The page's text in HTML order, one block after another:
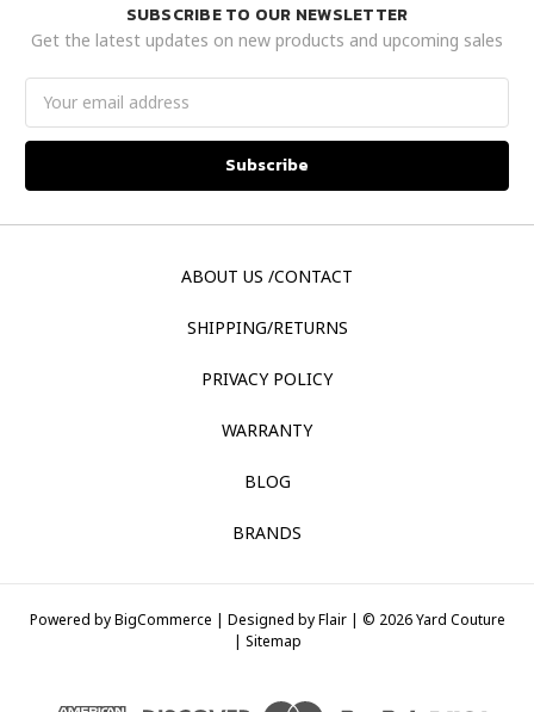
SUBSCRIBE TO OUR NEWSLETTER
Get the latest updates on new products and upcoming sales
Address
ABOUT US /CONTACT
SHIPPING/RETURNS
PRIVACY POLICY
WARRANTY
BLOG
BRANDS
Powered byBigCommerce | Designed byFlair | © 2026 Yard Couture
| Sitemap